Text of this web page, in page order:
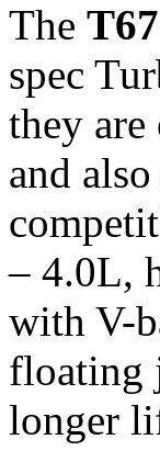
The
spec
they are
and
– 4.0L,
with V-
floating
longer